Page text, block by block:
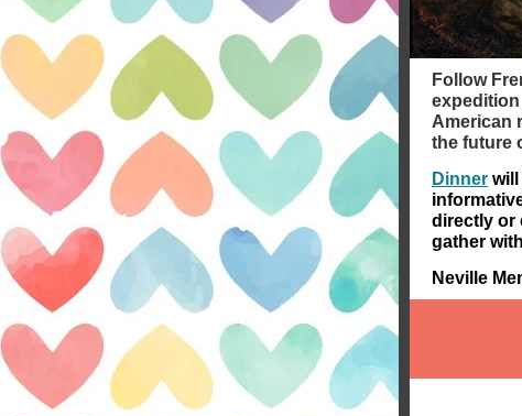
Follow
American
the future
Dinner will
directly or
gather
Neville